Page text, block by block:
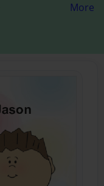
More